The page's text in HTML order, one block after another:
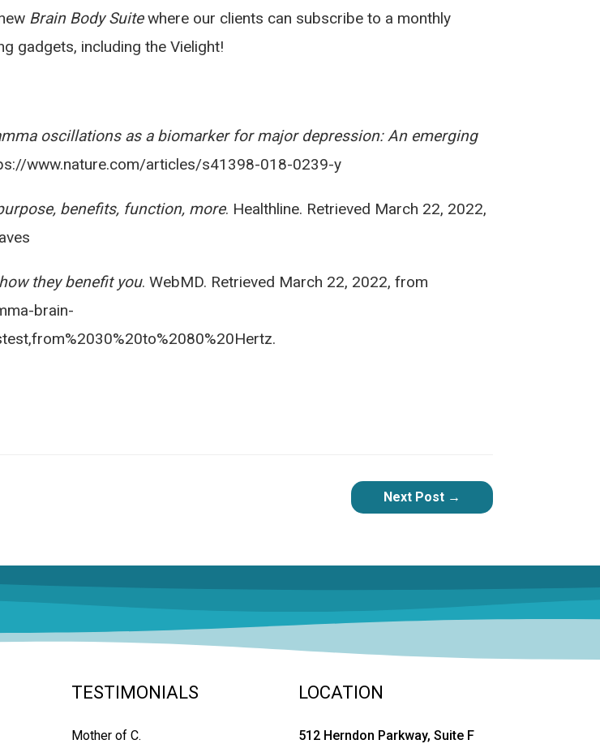
Brain Body Suitewhere our clients can subscribe to a monthly
gadgets, including the Vielight!
oscillations as a biomarker for major depression: An emerging
www.nature.com/articles/s41398-018-0239-y
benefits, function, more. Healthline. Retrieved March 22, 2022,
they benefit you. WebMD. Retrieved March 22, 2022, from
brain-
Next Post →
TESTIMONIALS
Mother of C.
LOCATION
512 Herndon Parkway, Suite F